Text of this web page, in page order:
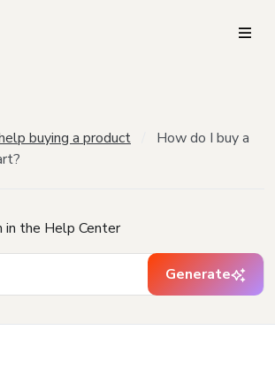
buying a product
How do I buy a
in the Help Center
Generate